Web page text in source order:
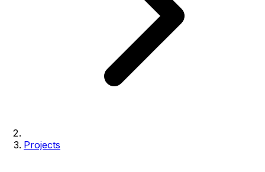
Projects